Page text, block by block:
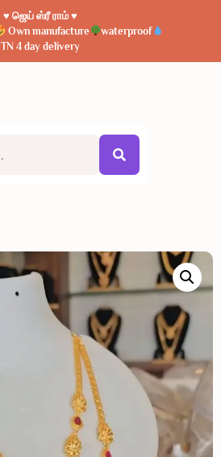
♥️ ஜெய் ஸ்ரீ ராம் ♥️
Own manufacture
waterproof
TN 4 day delivery